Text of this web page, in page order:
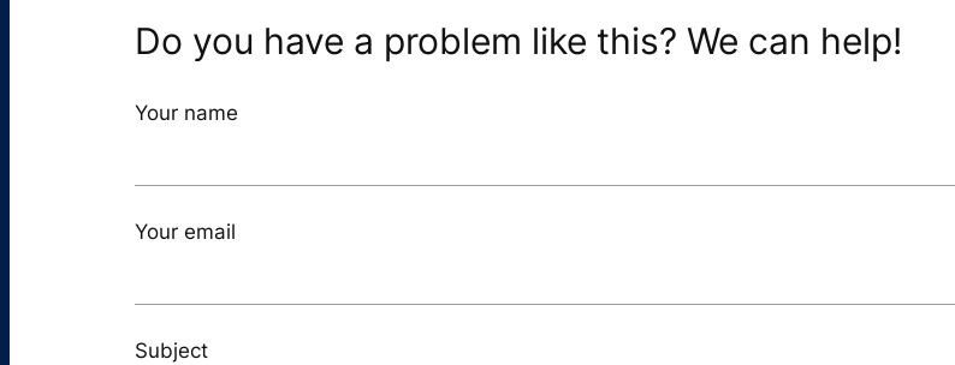
Do you have a problem like this? We can help!
Your name
Your email
Subject